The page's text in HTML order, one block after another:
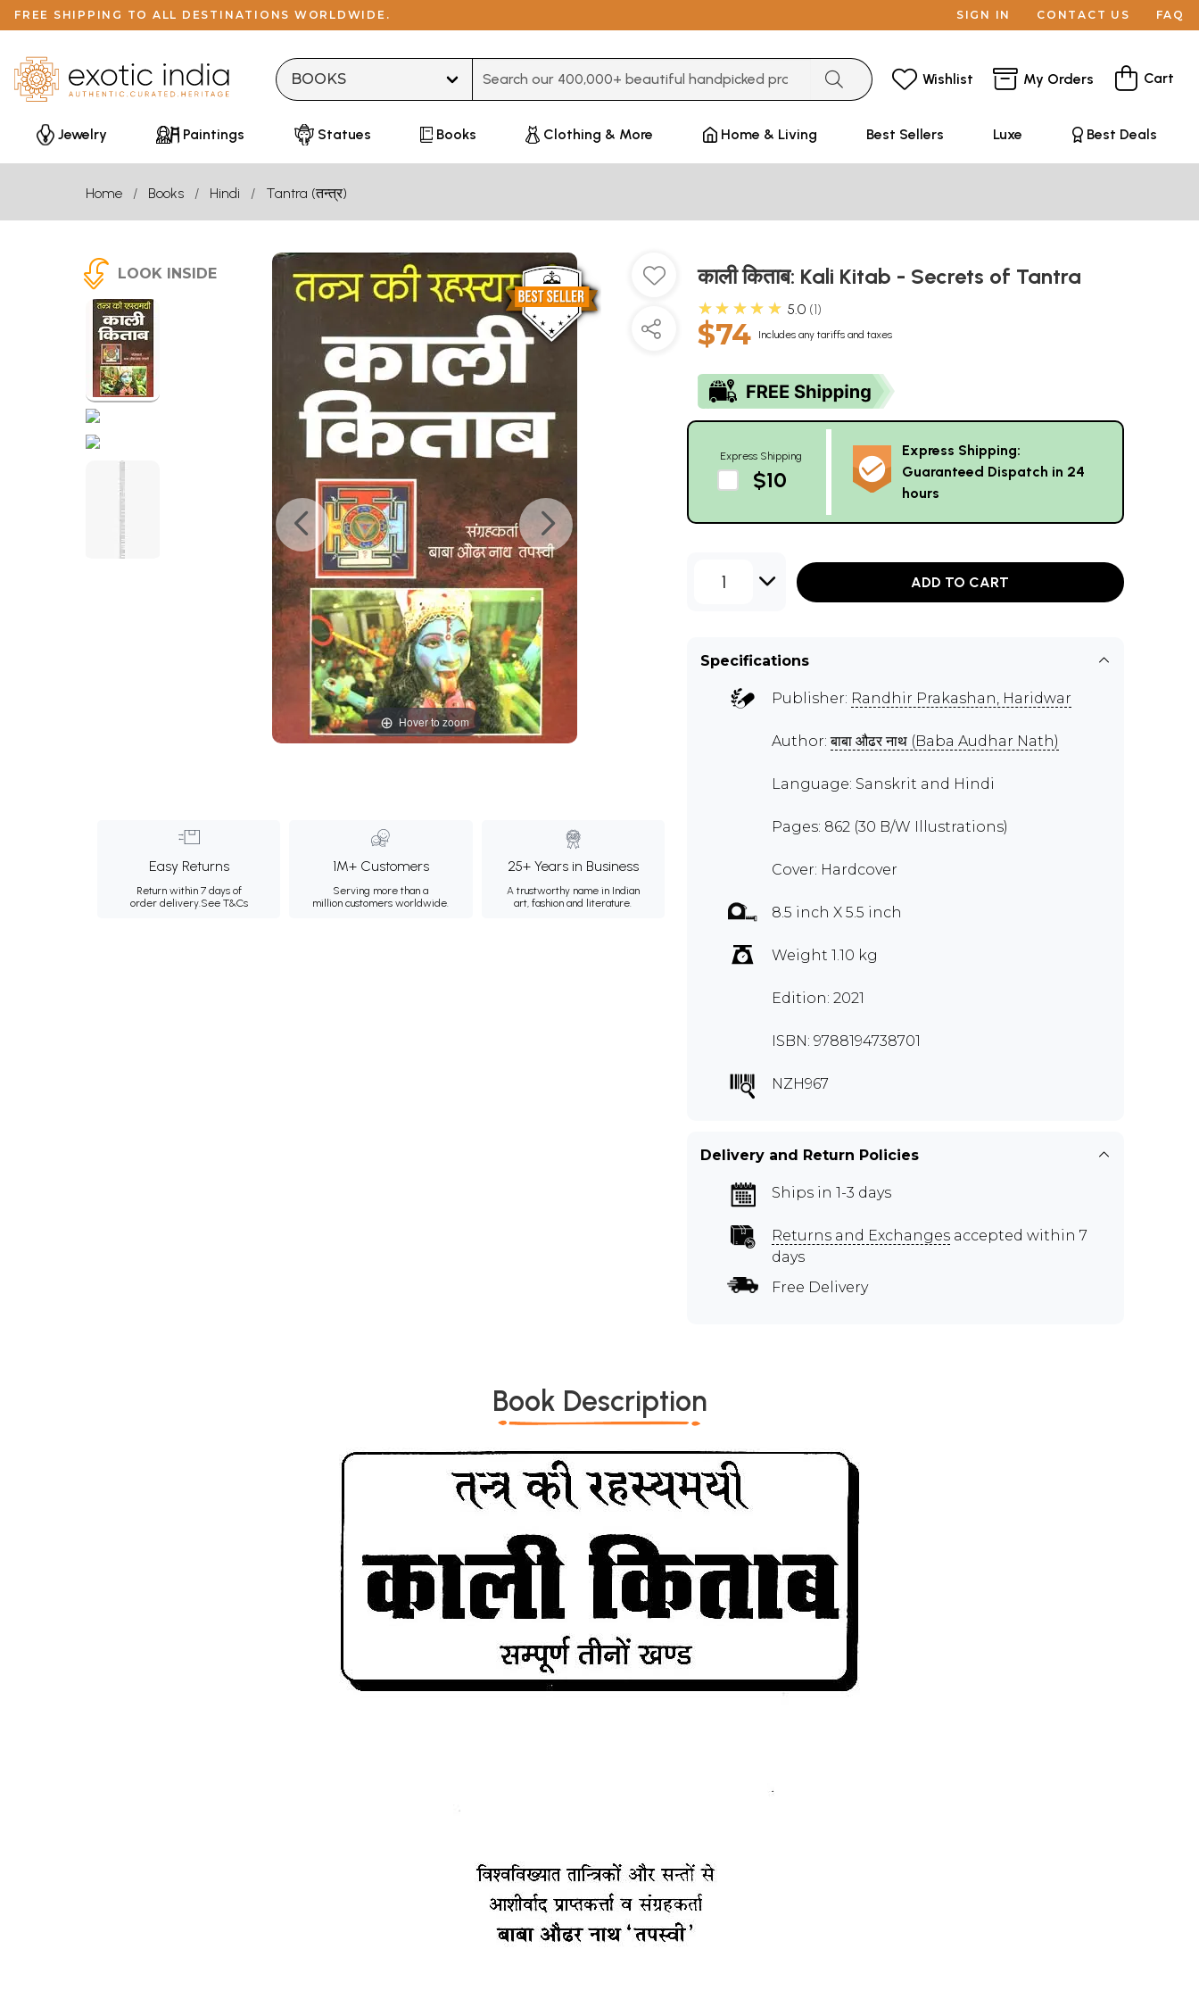
FREE SHIPPING TO ALL DESTINATIONS WORLDWIDE. SIGN IN CONTACT US FAQ
Wishlist My Orders Cart
Jewelry Paintings Statues Books Clothing & More Home & Living Best Sellers Luxe Best Deals
Home Books Hindi Tantra (तन्त्र)
LOOK INSIDE
Hover to zoom
Easy Returns
Return within 7 days of
order delivery.See T&Cs
1M+ Customers
Serving more than a
million customers worldwide.
25+ Years in Business
A trustworthy name in Indian
art, fashion and literature.
काली किताब: Kali Kitab - Secrets of Tantra
★★★★★ 5.0 1
$74 Includes any tariffs and taxes
Express Shipping
$10
Express Shipping:
Guaranteed Dispatch in 24
hours
1 ADD TO CART
Specifications
Publisher: Randhir Prakashan, Haridwar
Author:बाबा औढर नाथ (Baba Audhar Nath)
Language: Sanskrit and Hindi
Pages: 862 (30 B/W Illustrations)
Cover: Hardcover
8.5 inch X 5.5 inch
Weight 1.10 kg
Edition: 2021
ISBN: 9788194738701
NZH967
Delivery and Return Policies
Ships in 1-3 days
Returns and Exchanges accepted within 7
days
Free Delivery
Book Description